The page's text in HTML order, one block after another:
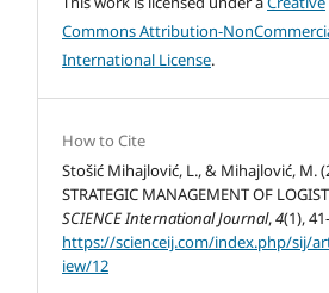
Commons Attribution-
International License.
How to Cite
Stošić Mihajlović, L., & Mihajlović, M.
STRATEGIC MANAGEMENT OF
SCIENCE International Journal,4(1),
https://scienceij.com/index.php/sij/
iew/12